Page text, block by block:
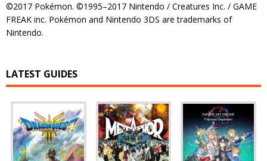
©2017 Pokémon. ©1995–2017 Nintendo / Creatures Inc. / GAME
FREAK inc. Pokémon and Nintendo 3DS are trademarks of
Nintendo.
LATEST GUIDES